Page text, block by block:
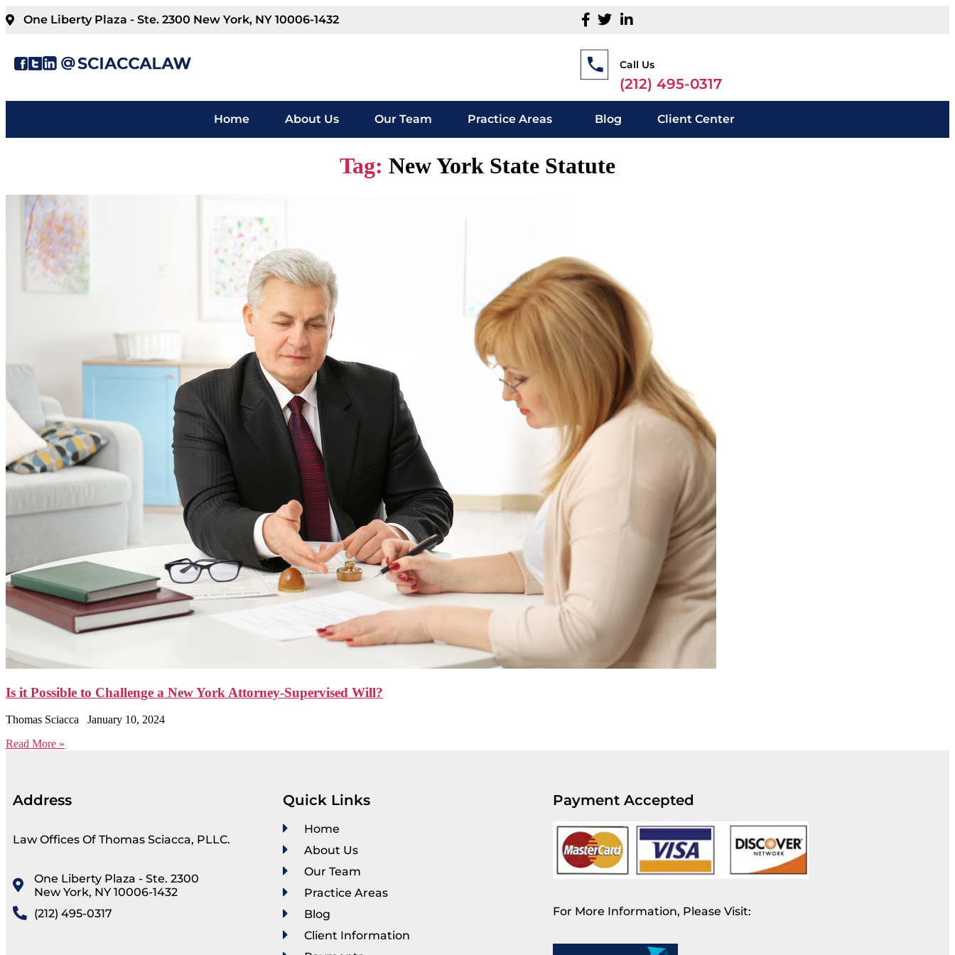
One Liberty Plaza - Ste. 2300 New York, NY 10006-1432
Call Us
(212) 495-0317
Home About Us Our Team Practice Areas Blog Client Center
Tag: New York State Statute
Is it Possible to Challenge a New York Attorney-Supervised Will?
Thomas Sciacca
January 10, 2024
Read More »
Address
Law Offices Of Thomas Sciacca, PLLC.
One Liberty Plaza - Ste. 2300
New York, NY 10006-1432
(212) 495-0317
Quick Links
Home
About Us
Our Team
Practice Areas
Blog
Client Information
Payment Accepted
For More Information, Please Visit: